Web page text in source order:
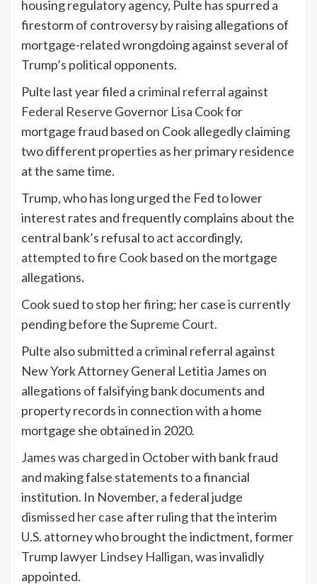
housing regulatory agency, Pulte has spurred a
firestorm of controversy by raising allegations of
mortgage-related wrongdoing against several of
Trump’s political opponents.
Pulte last year filed a criminal referral against
Federal Reserve Governor Lisa Cook for
mortgage fraud based on Cook allegedly claiming
two different properties as her primary residence
at the same time.
Trump, who has long urged the Fed to lower
interest rates and frequently complains about the
central bank’s refusal to act accordingly,
attempted to fire Cookbased on the mortgage
allegations.
Cook sued to stop her firing; her case is currently
pending before theSupreme Court.
Pulte also submitted a criminal referral against
New York Attorney General Letitia James on
allegations of falsifying bank documents and
property records in connection with a home
mortgage she obtained in 2020.
James was chargedin October with bank fraud
and making false statements to a financial
institution. In November, a federal judge
dismissed her case after ruling that the interim
U.S. attorney who brought the indictment, former
Trump lawyer Lindsey Halligan, was invalidly
appointed.